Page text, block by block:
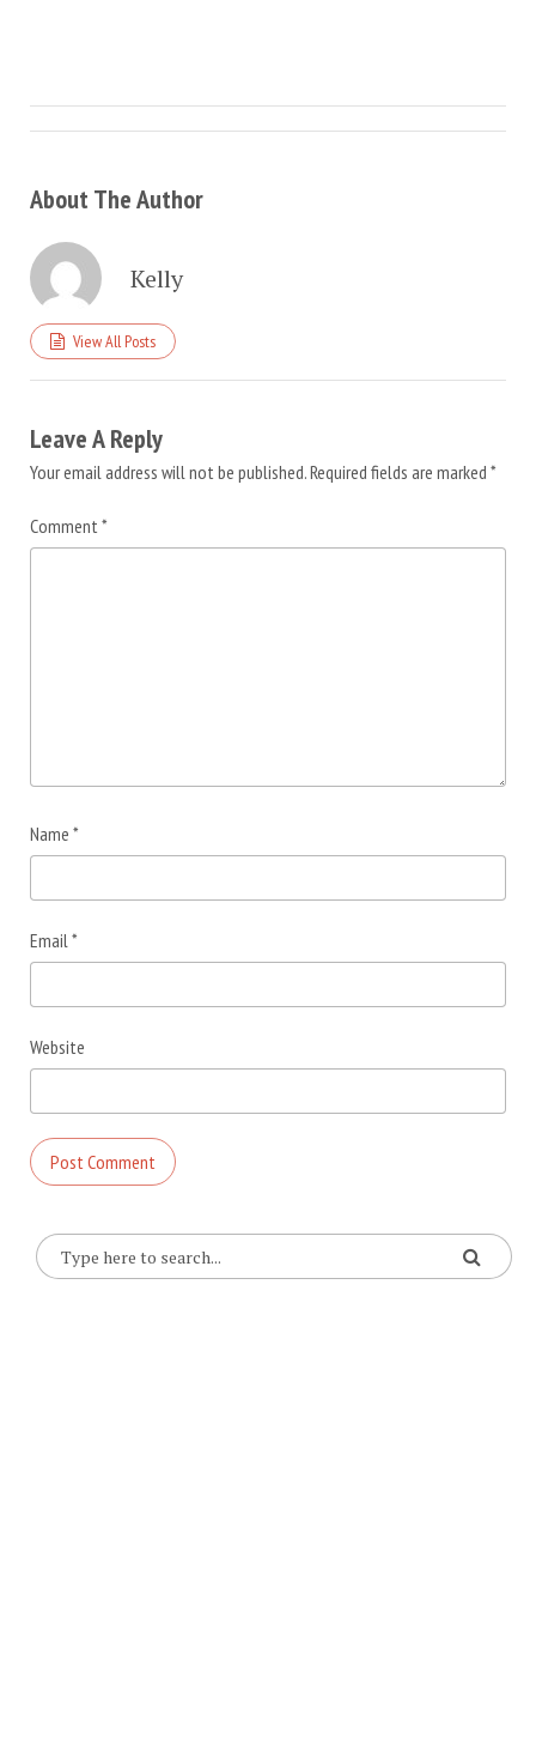
About The Author
Kelly
View All Posts
Leave A Reply
Your email address will not be published.Required fields are marked *
Comment *
Name *
Email*
Website